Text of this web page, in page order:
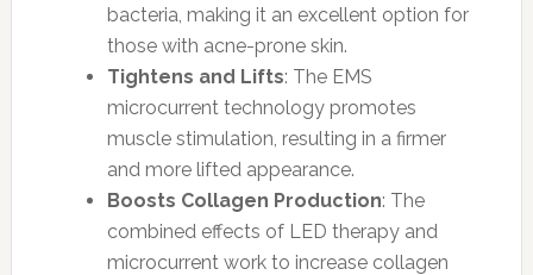
bacteria, making it an excellent option for
those with acne-prone skin.
Tightens and Lifts: The EMS
microcurrent technology promotes
muscle stimulation, resulting in a firmer
and more lifted appearance.
Boosts Collagen Production: The
combined effects of LED therapy and
microcurrent work to increase collagen